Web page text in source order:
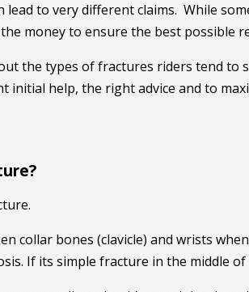
to very different claims. While
money to ensure the best possible
the types of fractures riders tend to
initial help, the right advice and to
collar bones (clavicle) and wrists
If its simple fracture in the middle